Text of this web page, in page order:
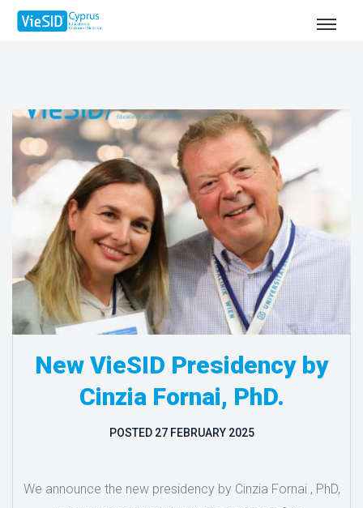
New VieSID Presidency by
Cinzia Fornai, PhD.
POSTED 27 FEBRUARY 2025
We announce the new presidency by Cinzia Fornai , PhD,